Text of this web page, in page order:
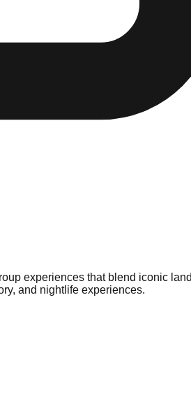
experiences that blend iconic
and nightlife experiences.